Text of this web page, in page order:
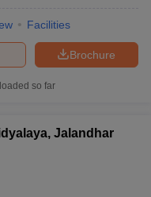
Facilities
Brochure
so far
Jalandhar